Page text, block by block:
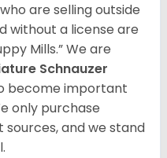
are selling outside
without a license are
Mills.” We are
Schnauzer
become important
only purchase
and we stand